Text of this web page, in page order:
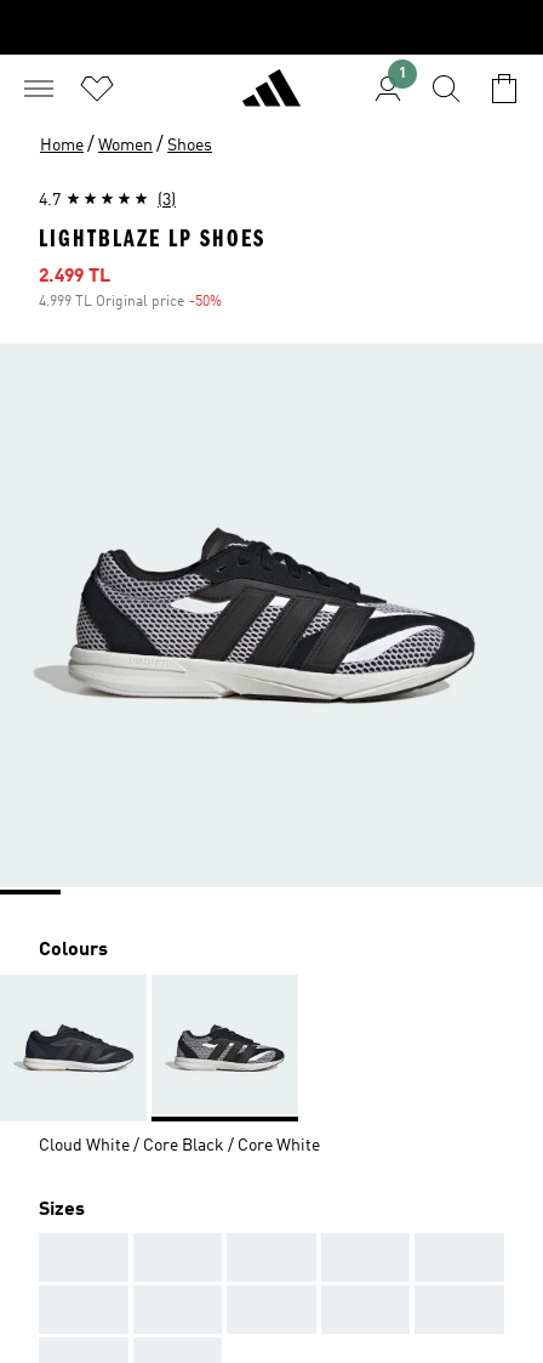
1
Home / Women / Shoes
4.7 (3)
LIGHTBLAZE LP SHOES
Sale price
2.499 TL
4.999 TL Original price -50%
Colours
Cloud White / Core Black / Core White
Sizes